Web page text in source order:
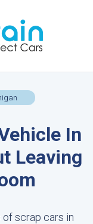
In
Leaving
of scrap cars in